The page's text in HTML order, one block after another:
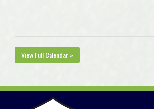
View Full Calendar »